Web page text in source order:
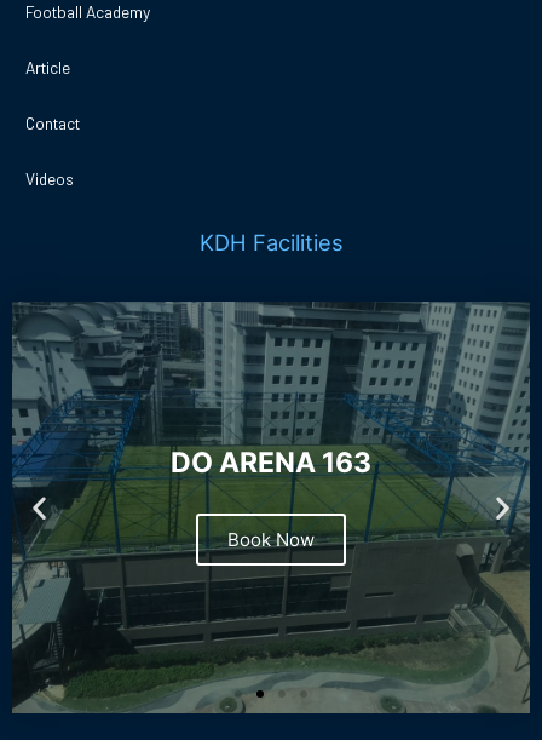
Football Academy
Article
Contact
Videos
KDH Facilities
DO ARENA 163
Book Now